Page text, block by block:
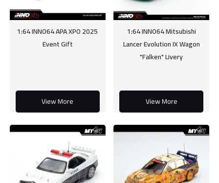
1:64 INNO64 APA XPO 2025
Event Gift
View More
1:64 INNO64 Mitsubishi
Lancer Evolution IX Wagon
"Falken" Livery
View More